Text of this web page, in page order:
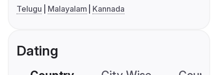
Telugu
Malayalam Kannada
Dating